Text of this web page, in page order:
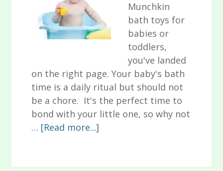
Munchkin
bath toys for
babies or
toddlers,
you've landed
on the right page. Your baby's bath
time is a daily ritual but should not
be a chore. It's the perfect time to
bond with your little one, so why not
… [Read more...]
Munchkin